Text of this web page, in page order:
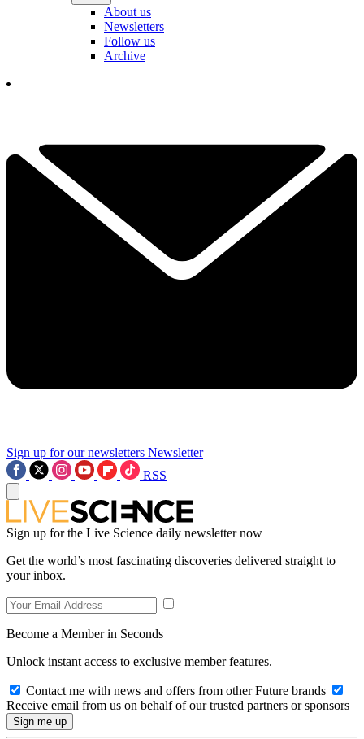
About us
Newsletters
Follow us
Archive
Sign up for our newsletters Newsletter
RSS
Sign up for the Live Science daily newsletter now
Get the world’s most fascinating discoveries delivered straight to
your inbox.
Become a Member in Seconds
Unlock instant access to exclusive member features.
Contact me with news and offers from other Future brands
Receive email from us on behalf of our trusted partners or sponsors